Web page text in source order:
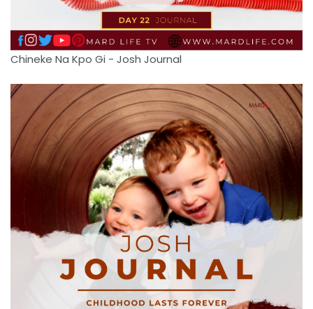
Chineke Na Kpo Gi - Josh Journal